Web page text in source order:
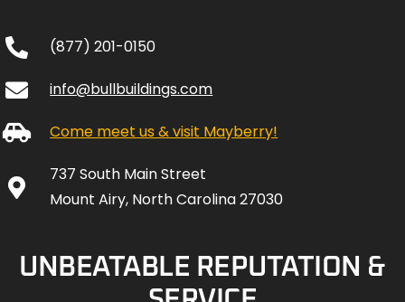
(877) 201-0150
info@bullbuildings.com
Come meet us & visit Mayberry!
737 South Main Street
Mount Airy, North Carolina 27030
UNBEATABLE REPUTATION &